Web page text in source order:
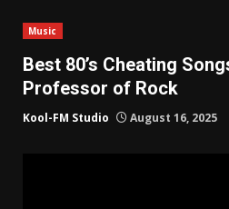
Music
Best 80’s Cheating
Professor of Rock
Kool-FM Studio August 16, 2025